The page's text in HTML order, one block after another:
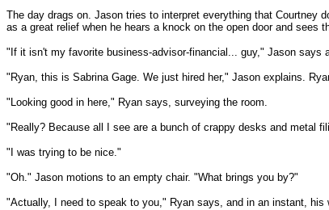
The day drags on. Jason tries to interpret everything that Courtney
as a great relief when he hears a knock on the open door and sees
"If it isn't my favorite business-advisor-financial... guy," Jason says
"Ryan, this is Sabrina Gage. We just hired her," Jason explains.
"Looking good in here," Ryan says, surveying the room.
"Really? Because all I see are a bunch of crappy desks and metal
"I was trying to be nice."
"Oh." Jason motions to an empty chair. "What brings you by?"
"Actually, I need to speak to you," Ryan says, and in an instant,